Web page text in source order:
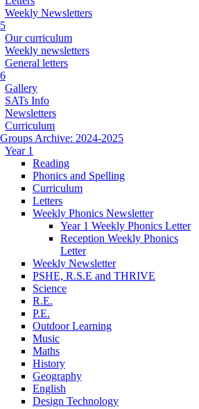
Weekly Newsletters
Our curriculum
Weekly newsletters
General letters
Gallery
SATs Info
Newsletters
Curriculum
Archive: 2024-2025
Year 1
Reading
Phonics and Spelling
Curriculum
Letters
Weekly Phonics Newsletter
Year 1 Weekly Phonics Letter
Reception Weekly Phonics
Letter
Weekly Newsletter
PSHE, R.S.E and THRIVE
Science
R.E.
P.E.
Outdoor Learning
Music
Maths
History
Geography
English
Design Technology